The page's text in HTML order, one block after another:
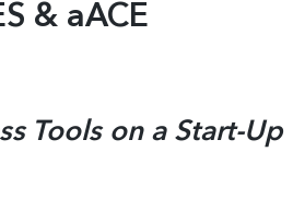
& aACE
Tools on a Start-Up